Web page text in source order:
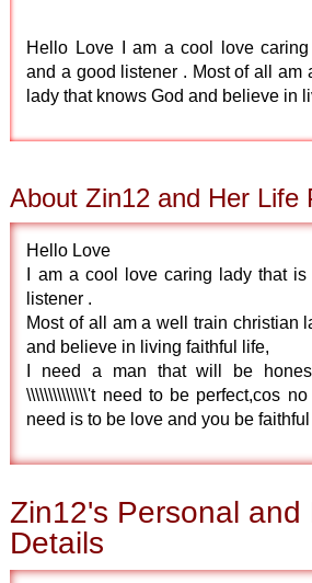
Hello Love I am a cool love
and a good listener . Most of all am
lady that knows God and believe in
About Zin12 and Her Life
Hello Love
I am a cool love caring lady that
listener .
Most of all am a well train christian
and believe in living faithful life,
I need a man that will be
\\\\\\\\\\\\\\'t need to be perfect,cos
need is to be love and you be
Zin12's Personal and
Details